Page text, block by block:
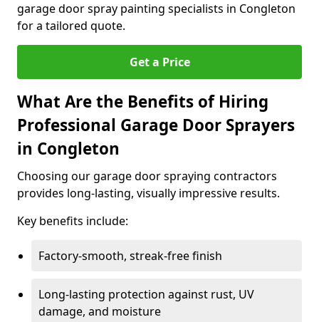
garage door spray painting specialists in Congleton
for a tailored quote.
Get a Price
What Are the Benefits of Hiring
Professional Garage Door Sprayers
in Congleton
Choosing our garage door spraying contractors
provides long-lasting, visually impressive results.
Key benefits include:
Factory-smooth, streak-free finish
Long-lasting protection against rust, UV
damage, and moisture